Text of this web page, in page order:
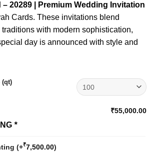
20289 | Premium Wedding Invitation
Cards. These invitations blend
with modern sophistication,
day is announced with style and
(qt)
₹55,000.00
*
(+₹7,500.00)